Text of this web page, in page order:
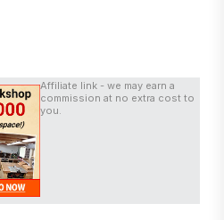
Affiliate link - we may earn a
commission at no extra cost to
you.